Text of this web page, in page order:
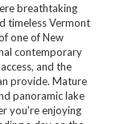
breathtaking
timeless Vermont
one of New
contemporary
and the
provide. Mature
panoramic lake
you're enjoying